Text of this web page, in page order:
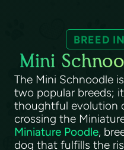
BREED
Mini
The Mini Schnoodle
two popular breeds;
thoughtful evolution
crossing the
Miniature Poodle,
dog that fulfills the